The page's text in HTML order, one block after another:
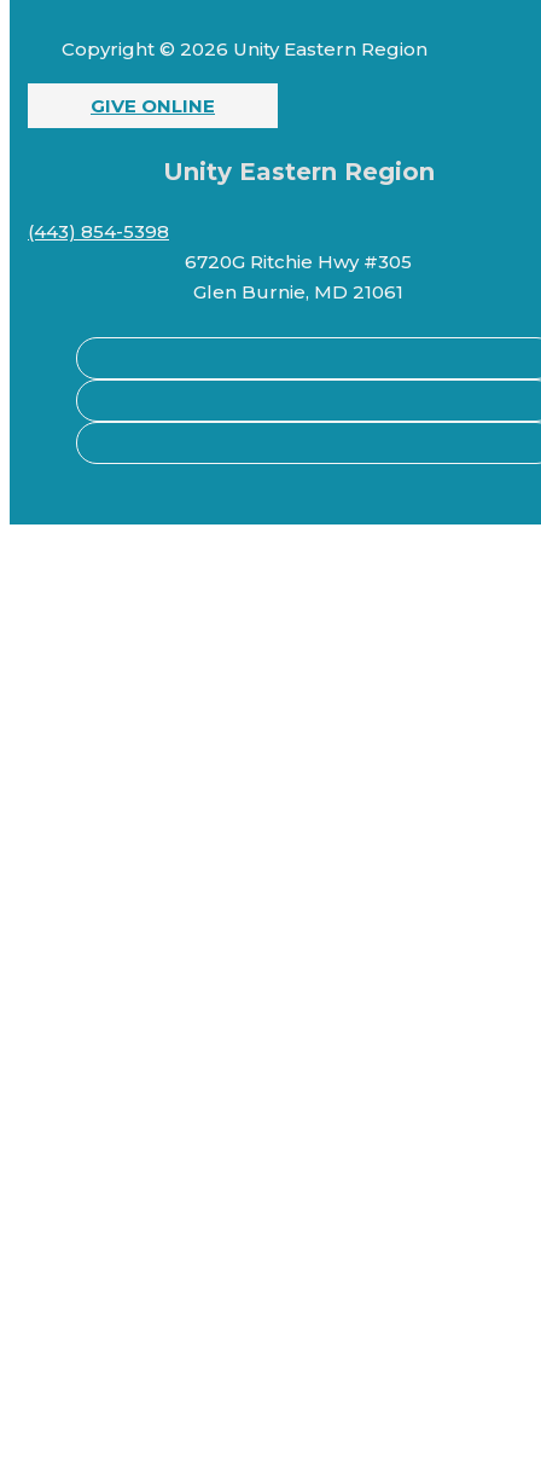
Copyright © 2026 Unity Eastern Region
GIVE ONLINE
Unity Eastern Region
(443) 854-5398
6720G Ritchie Hwy #305
Glen Burnie, MD 21061